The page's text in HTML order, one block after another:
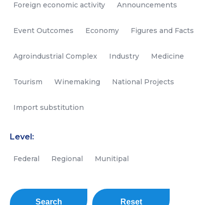
Foreign economic activity Announcements
Event Outcomes Economy Figures and Facts
Agroindustrial Complex Industry Medicine
Tourism Winemaking National Projects
Import substitution
Level:
Federal Regional Munitipal
Search Reset